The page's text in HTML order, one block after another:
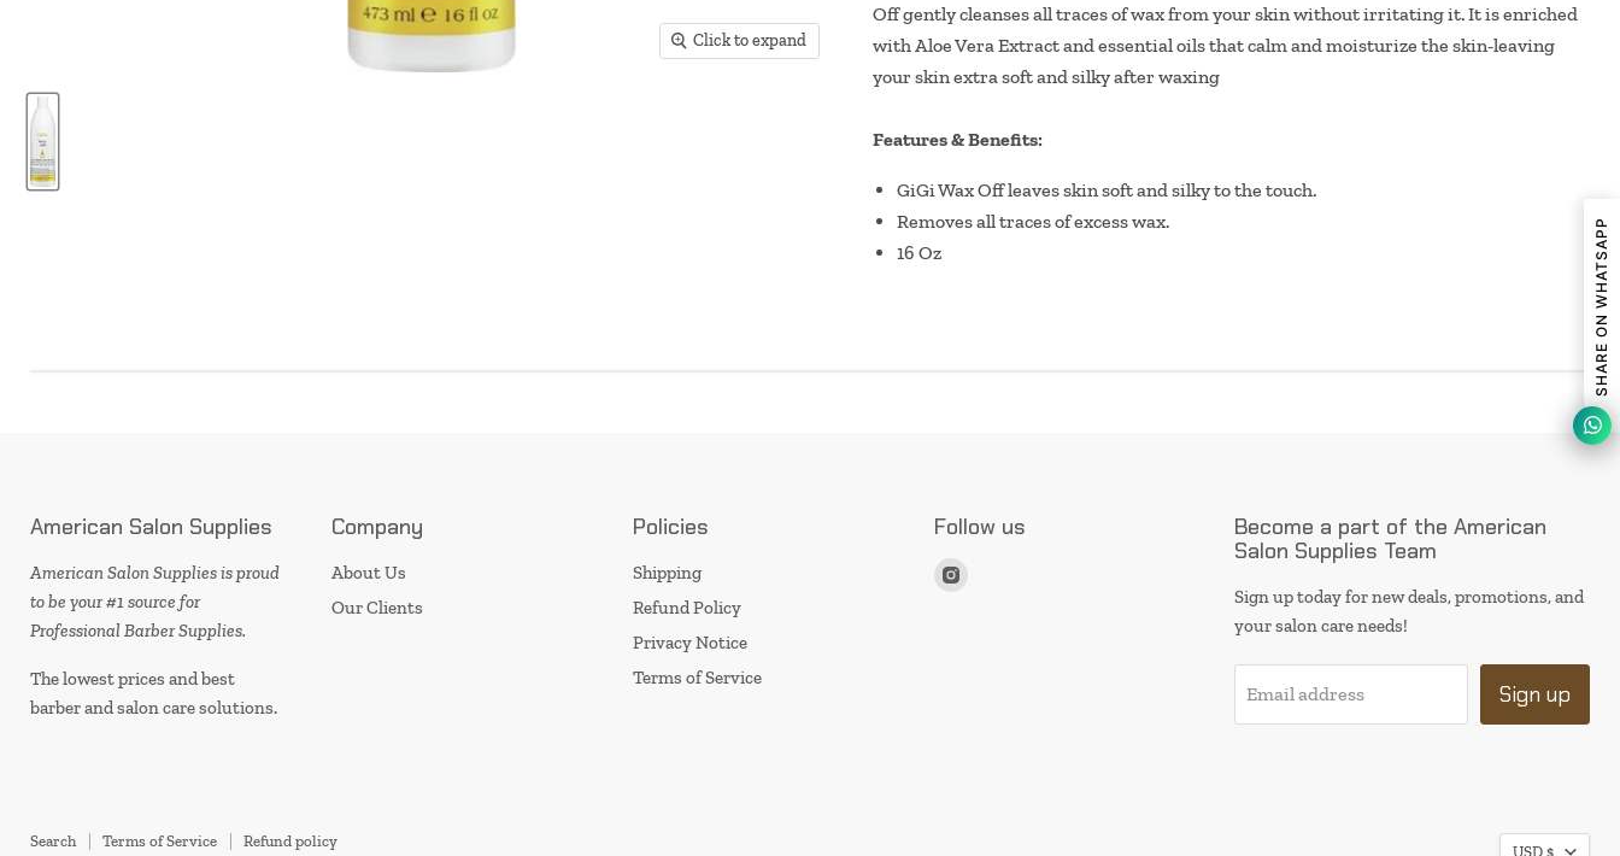
Click to expand
Off gently cleanses all traces of wax from your skin without irritating it. It is enriched
with Aloe Vera Extract and essential oils that calm and moisturize the skin-leaving
your skin extra soft and silky after waxing
Features & Benefits:
GiGi Wax Off leaves skin soft and silky to the touch.
Removes all traces of excess wax.
16 Oz
American Salon Supplies
American Salon Supplies is proud
to be your #1 source for
Professional Barber Supplies.
The lowest prices and best
barber and salon care solutions.
Company
About Us
Our Clients
Policies
Shipping
Refund Policy
Privacy Notice
Terms of Service
Follow us
Become a part of the American
Salon Supplies Team
Sign up today for new deals, promotions, and
your salon care needs!
Email address Sign up
Search Terms of Service Refund policy
USD $
SHARE ON WHATSAPP